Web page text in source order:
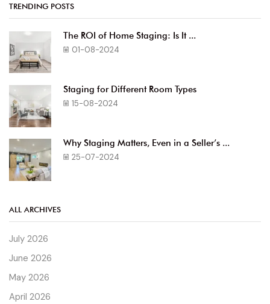
TRENDING POSTS
The ROI of Home Staging: Is It ...
01-08-2024
Staging for Different Room Types
15-08-2024
Why Staging Matters, Even in a Seller’s ...
25-07-2024
ALL ARCHIVES
July 2026
June 2026
May 2026
April 2026